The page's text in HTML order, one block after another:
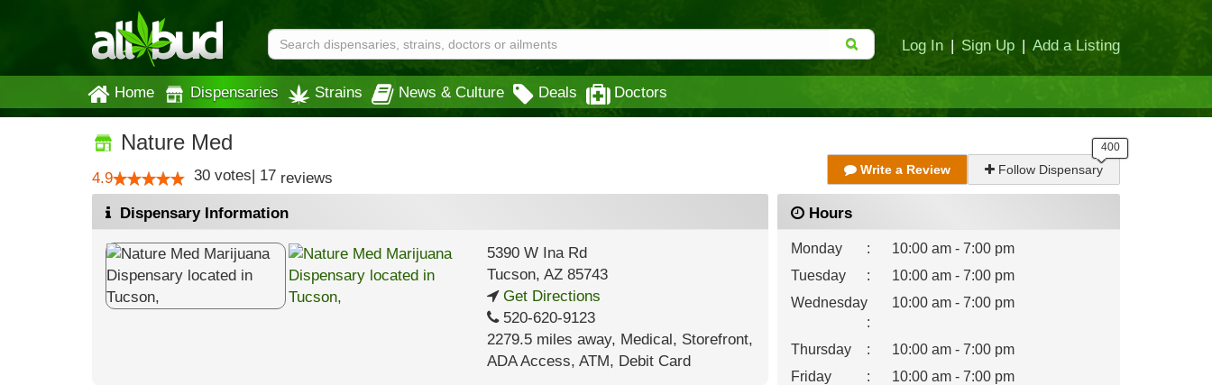
Log In | Sign Up | Add a Listing
Home Dispensaries Strains News & Culture Deals Doctors
Nature Med
4.9 30 votes| 17 reviews Write a Review Follow Dispensary
Dispensary Information
5390 W Ina Rd
Tucson, AZ85743
Get Directions
520-620-9123
2279.5 miles away, Medical, Storefront,
ADA Access, ATM, Debit Card
Hours
Monday :
10:00 am - 7:00 pm
Tuesday
:
10:00 am - 7:00 pm
Wednesday
:
10:00 am - 7:00 pm
Thursday :
10:00 am - 7:00 pm
Friday
:
10:00 am - 7:00 pm